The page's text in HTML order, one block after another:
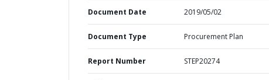
Document Date 2019/05/02
Document Type Procurement Plan
Report Number STEP20274